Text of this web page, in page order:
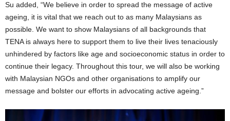
Su added, “We believe in order to spread the message of active
ageing, it is vital that we reach out to as many Malaysians as
possible. We want to show Malaysians of all backgrounds that
TENA is always here to support them to live their lives tenaciously
unhindered by factors like age and socioeconomic status in order to
continue their legacy. Throughout this tour, we will also be working
with Malaysian NGOs and other organisations to amplify our
message and bolster our efforts in advocating active ageing.”